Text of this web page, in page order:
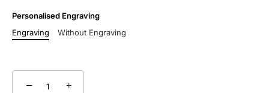
Personalised Engraving
Engraving
Without Engraving
− +